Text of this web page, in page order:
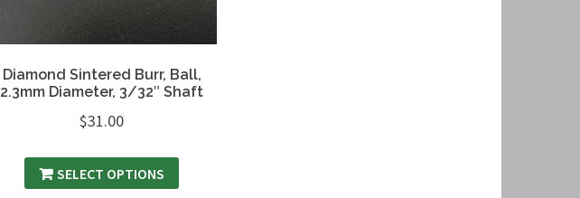
Diamond Sintered Burr, Ball,
2.3mm Diameter, 3/32″ Shaft
$31.00
SELECT OPTIONS